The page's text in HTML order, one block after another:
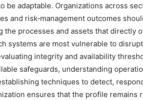
be adaptable. Organizations across
and risk‑management outcomes
the processes and assets that directly
systems are most vulnerable to
integrity and availability
safeguards, understanding
techniques to detect,
ensures that the profile remains